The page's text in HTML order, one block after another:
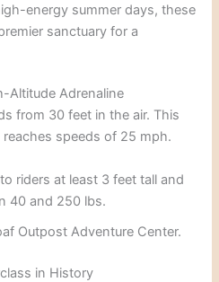
energy summer days, these
sanctuary for a
Altitude Adrenaline
from 30 feet in the air. This
speeds of 25 mph.
riders at least 3 feet tall and
40 and 250 lbs.
Outpost Adventure Center.
in History